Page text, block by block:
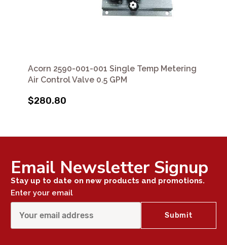
Acorn 2590-001-001 Single Temp Metering
Air Control Valve 0.5 GPM
$280.80
Email Newsletter Signup
Stay up to date on new products and promotions.
Enter your email